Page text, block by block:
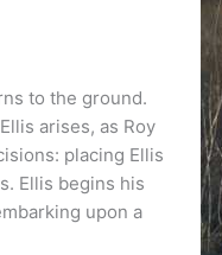
to the ground.
arises, as Roy
placing Ellis
Ellis begins his
upon a